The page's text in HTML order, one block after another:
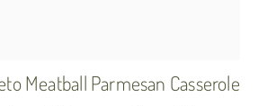
Meatball Parmesan Casserole